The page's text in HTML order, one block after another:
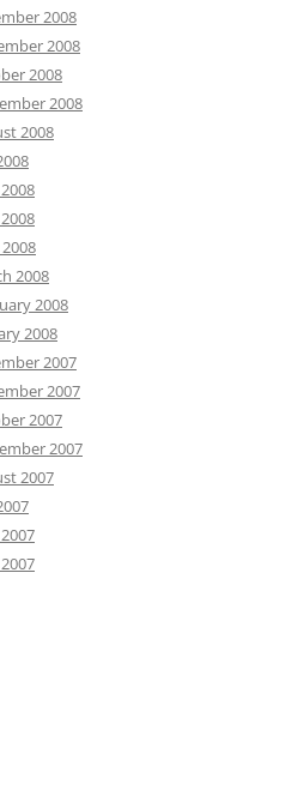
2008
2008
2008
2008
2008
2008
2008
2008
2007
2007
2007
2007
2007